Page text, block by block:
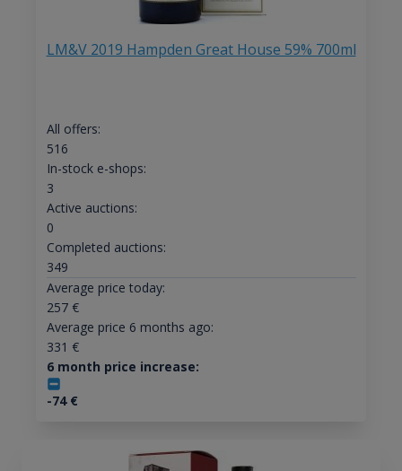
LM&V 2019 Hampden Great House 59% 700ml
All offers:
516
In-stock e-shops:
3
Active auctions:
0
Completed auctions:
349
Average price today:
257€
Average price 6 months ago:
331 €
6 month price increase:
-74€